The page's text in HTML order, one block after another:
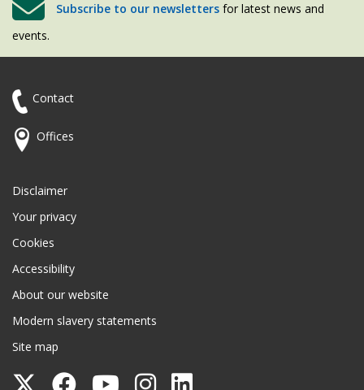
Subscribe to our newsletters for latest news and
events.
Contact
Offices
Disclaimer
Your privacy
Cookies
Accessibility
About our website
Modern slavery statements
Site map
Follow
Follow
Follow
Follow